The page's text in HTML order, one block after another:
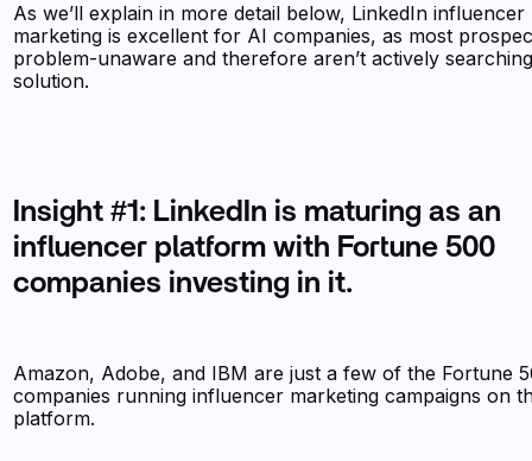
As we’ll explain in more detail below, LinkedIn influencer
marketing is excellent for AI companies, as most
problem-unaware and therefore aren’t actively
solution.
Insight #1: LinkedIn is maturing as an
influencer platform with Fortune 500
companies investing in it.
Amazon, Adobe, and IBM are just a few of the Fortune
companies running influencer marketing campaigns on
platform.